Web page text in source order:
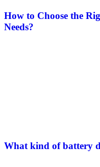
How to Choose the
Needs?
What kind of battery